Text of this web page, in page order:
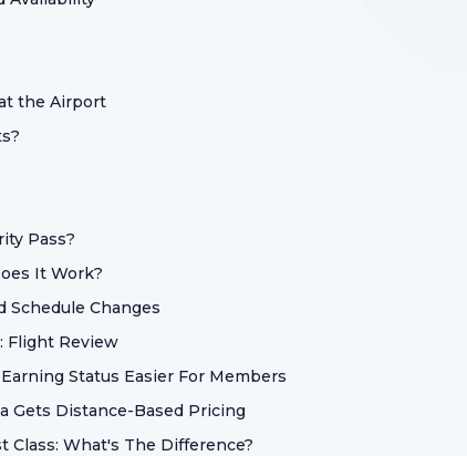
the Airport
Pass?
It Work?
Schedule Changes
Flight Review
Status Easier For Members
Gets Distance-Based Pricing
Class: What's The Difference?